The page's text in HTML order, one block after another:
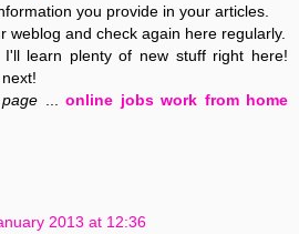
you provide in your articles.
weblog and check again here regularly.
learn plenty of new stuff right here!
online jobs work from home
2013 at 12:36